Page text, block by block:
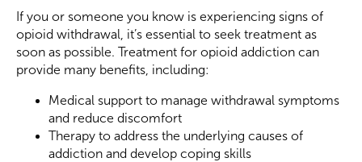
If you or someone you know is experiencing signs of
opioid withdrawal, it’s essential to seek treatment as
soon as possible. Treatment for opioid addiction can
provide many benefits, including:
Medical support to manage withdrawal symptoms
and reduce discomfort
Therapy to address the underlying causes of
addiction and develop coping skills